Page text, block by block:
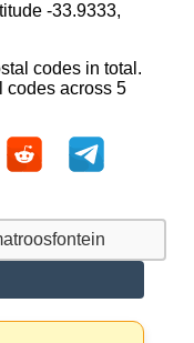
-33.9333,
codes in total.
codes across 5